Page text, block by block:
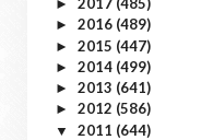
►
► 2016 (489)
► 2015 (447)
► 2014 (499)
► 2013 (641)
► 2012 (586)
▼ 2011 (644)